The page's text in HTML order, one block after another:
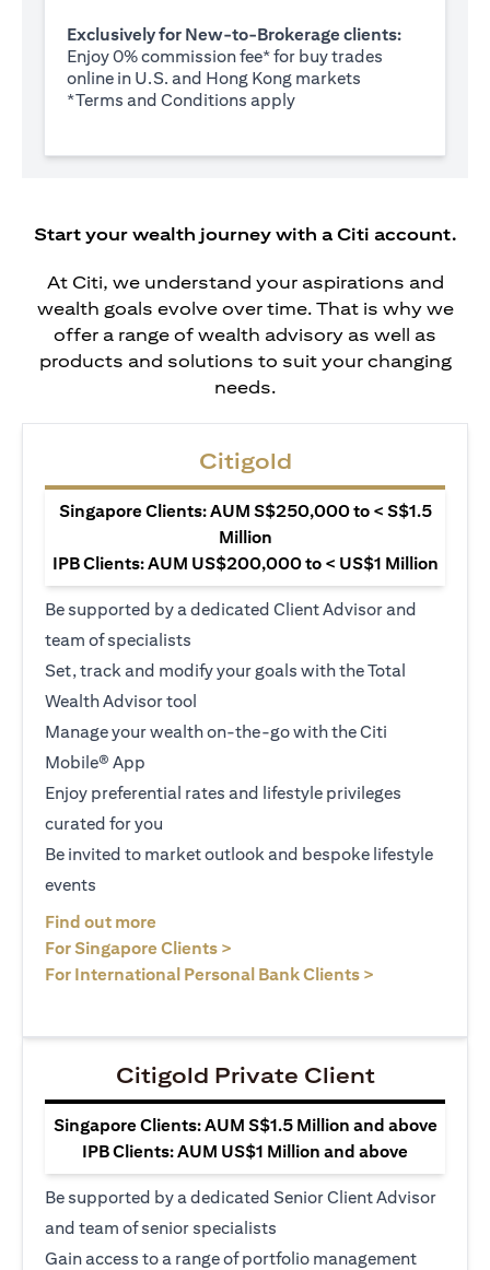
Exclusively for New-to-Brokerage clients:
Enjoy 0% commission fee* for buy trades
online in U.S. and Hong Kong markets
*Terms and Conditions applyopens in a new tab
Start your wealth journey with a Citi account.
At Citi, we understand your aspirations and
wealth goals evolve over time. That is why we
offer a range of wealth advisory as well as
products and solutions to suit your changing
needs.
Citigold
Singapore Clients: AUM S$250,000 to < S$1.5
Million
IPB Clients: AUM US$200,000 to < US$1 Million
Be supported by a dedicated Client Advisor and
team of specialists
Set, track and modify your goals with the Total
Wealth Advisor tool
Manage your wealth on-the-go with the Citi
Mobile® App
Enjoy preferential rates and lifestyle privileges
curated for you
Be invited to market outlook and bespoke lifestyle
events
Find out more
For Singapore Clients >
For International Personal Bank Clients >
Citigold Private Client
Singapore Clients: AUM S$1.5 Million and above
IPB Clients: AUM US$1 Million and above
Be supported by a dedicated Senior Client Advisor
and team of senior specialists
Gain access to a range of portfolio management